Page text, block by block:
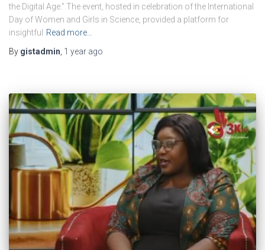
the Digital Age.” The event, hosted in celebration of the International
Day of Women and Girls in Science, provided a platform for
insightful
Read more…
By gistadmin, 1 year ago